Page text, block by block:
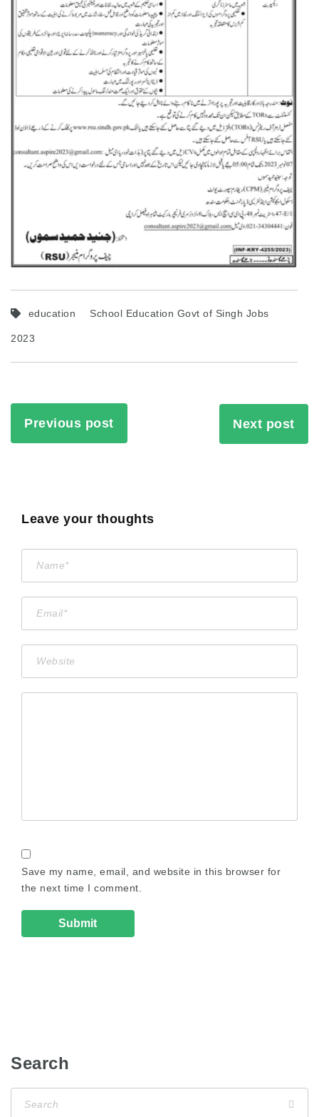
education School Education Govt of Singh Jobs
2023
Previous post Next post
Leave your thoughts
Save my name, email, and website in this browser for
the next time I comment.
Search